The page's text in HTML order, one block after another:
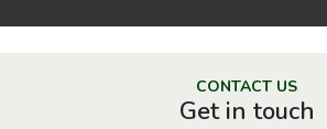
CONTACT US
Get in touch